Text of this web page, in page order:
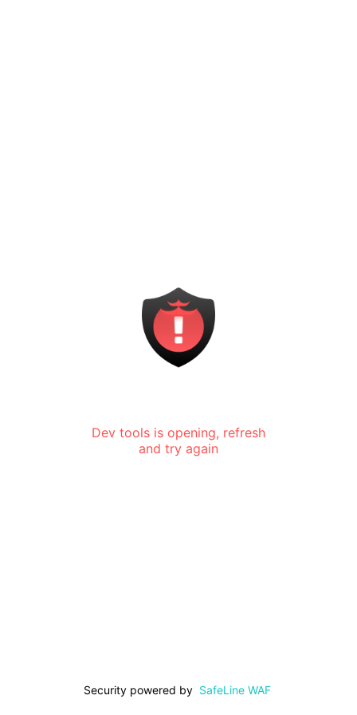
Dev tools is opening, refresh
and try again
Security powered by SafeLine WAF